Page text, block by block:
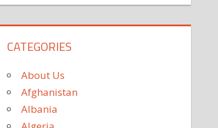
CATEGORIES
About Us
Afghanistan
Albania